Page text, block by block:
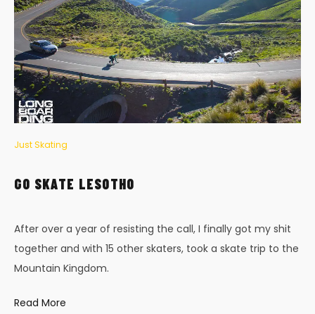
Just Skating
GO SKATE LESOTHO
After over a year of resisting the call, I finally got my shit
together and with 15 other skaters, took a skate trip to the
Mountain Kingdom.
Read More